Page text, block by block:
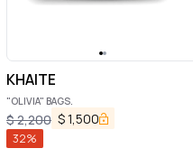
KHAITE
"OLIVIA" BAGS.
$2,200 $1,500
32%